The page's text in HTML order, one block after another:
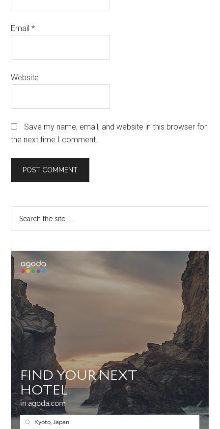
Email*
Website
Save my name, email, and website in this browser for
the next time I comment.
Primary
Sidebar
...